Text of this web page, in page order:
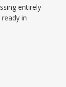
entirely
in